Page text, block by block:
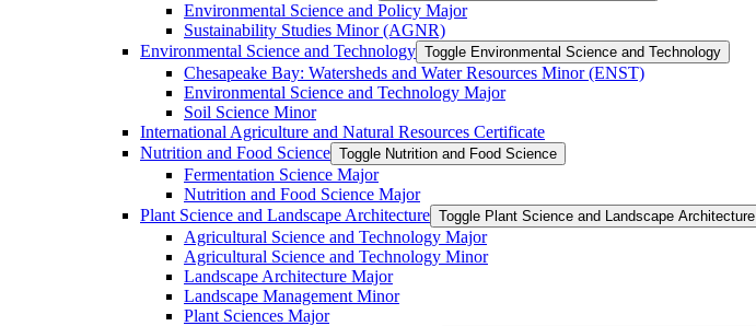
Environmental Science and Policy Major
Sustainability Studies Minor (AGNR)
Environmental Science and Technology Toggle Environmental Science and Technology
Chesapeake Bay: Watersheds and Water Resources Minor (ENST)
Environmental Science and Technology Major
Soil Science Minor
International Agriculture and Natural Resources Certificate
Nutrition and Food Science Toggle Nutrition and Food Science
Fermentation Science Major
Nutrition and Food Science Major
Plant Science and Landscape Architecture Toggle Plant Science and Landscape Architecture
Agricultural Science and Technology Major
Agricultural Science and Technology Minor
Landscape Architecture Major
Landscape Management Minor
Plant Sciences Major